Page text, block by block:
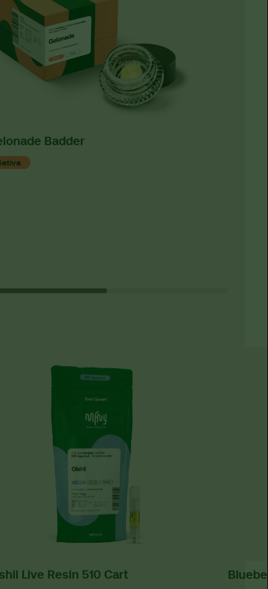
Badder
Live Resin 510 Cart